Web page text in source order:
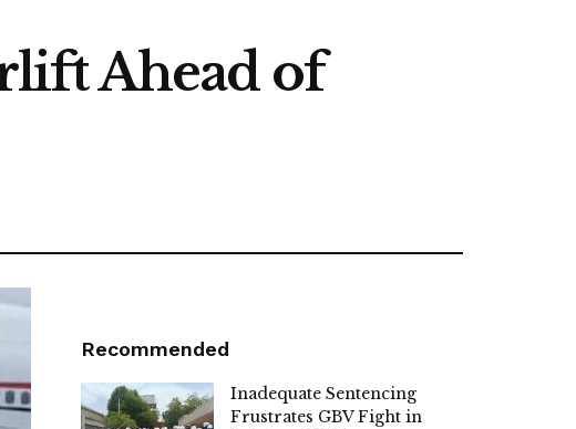
Ahead of
Recommended
Inadequate Sentencing
Frustrates GBV Fight in